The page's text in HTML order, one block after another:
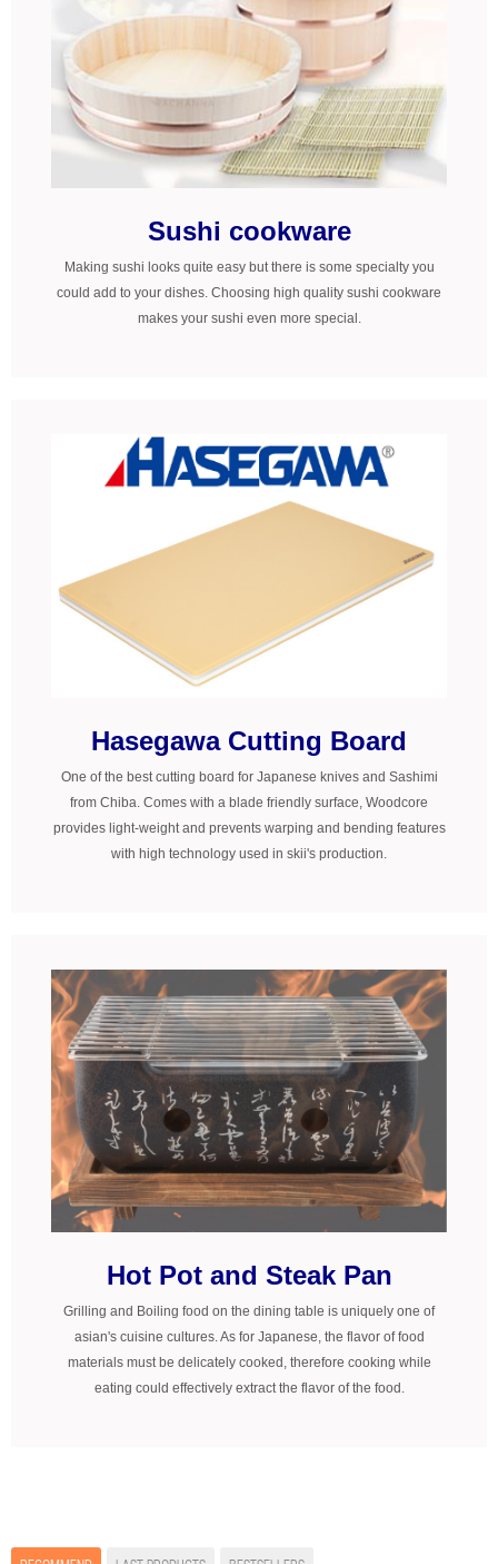
Sushi cookware
Making sushi looks quite easy but there is some specialty you
could add to your dishes. Choosing high quality sushi cookware
makes your sushi even more special.
Hasegawa Cutting Board
One of the best cutting board for Japanese knives and Sashimi
from Chiba. Comes with a blade friendly surface, Woodcore
provides light-weight and prevents warping and bending features
with high technology used in skii's production.
Hot Pot and Steak Pan
Grilling and Boiling food on the dining table is uniquely one of
asian's cuisine cultures. As for Japanese, the flavor of food
materials must be delicately cooked, therefore cooking while
eating could effectively extract the flavor of the food.